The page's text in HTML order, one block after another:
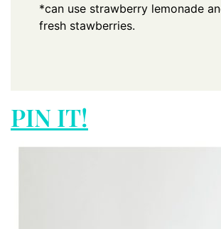
*can use strawberry lemonade
fresh stawberries.
PIN IT!